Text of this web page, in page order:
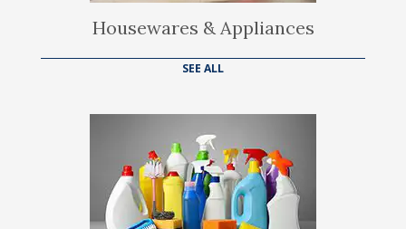
Housewares & Appliances
SEE ALL